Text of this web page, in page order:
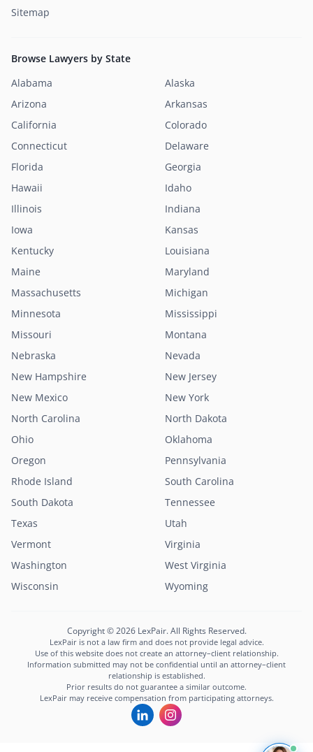
Sitemap
Browse Lawyers by State
Alabama
Alaska
Arizona
Arkansas
California
Colorado
Connecticut
Delaware
Florida
Georgia
Hawaii
Idaho
Illinois
Indiana
Iowa
Kansas
Kentucky
Louisiana
Maine
Maryland
Massachusetts
Michigan
Minnesota
Mississippi
Missouri
Montana
Nebraska
Nevada
New Hampshire
New Jersey
New Mexico
New York
North Carolina
North Dakota
Ohio
Oklahoma
Oregon
Pennsylvania
Rhode Island
South Carolina
South Dakota
Tennessee
Texas
Utah
Vermont
Virginia
Washington
West Virginia
Wisconsin
Wyoming
Copyright © 2026 LexPair. All Rights Reserved.
LexPair is not a law firm and does not provide legal advice.
Use of this website does not create an attorney–client relationship.
Information submitted may not be confidential until an attorney–client
relationship is established.
Prior results do not guarantee a similar outcome.
LexPair may receive compensation from participating attorneys.